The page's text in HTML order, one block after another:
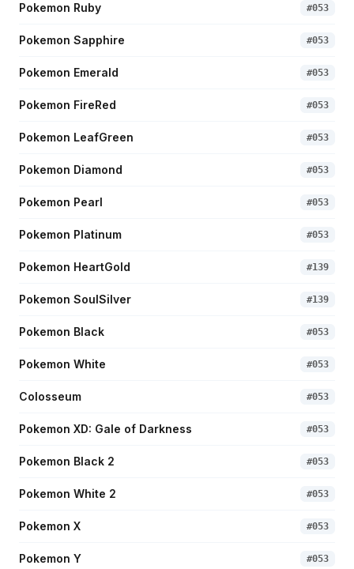
Pokemon Ruby #053
Pokemon Sapphire #053
Pokemon Emerald #053
Pokemon FireRed #053
Pokemon LeafGreen #053
Pokemon Diamond #053
Pokemon Pearl #053
Pokemon Platinum #053
Pokemon HeartGold #139
Pokemon SoulSilver #139
Pokemon Black #053
Pokemon White #053
Colosseum #053
Pokemon XD: Gale of Darkness #053
Pokemon Black 2 #053
Pokemon White 2 #053
Pokemon X #053
Pokemon Y #053